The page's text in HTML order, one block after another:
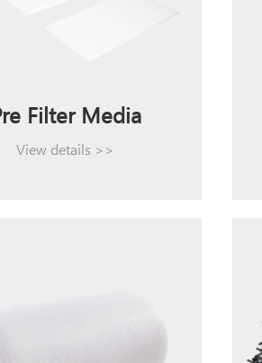
Filter Media
View details >>